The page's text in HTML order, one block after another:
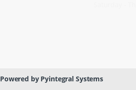
Powered by Pyintegral Systems